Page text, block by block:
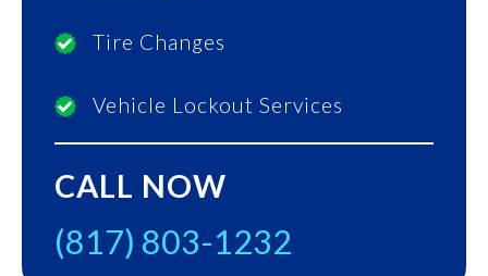
Tire Changes
Vehicle Lockout Services
CALL NOW
(817) 803-1232